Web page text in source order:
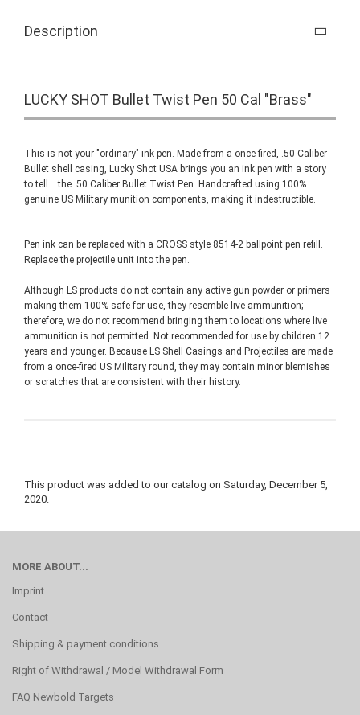
Description
LUCKY SHOT Bullet Twist Pen 50 Cal "Brass"
This is not your "ordinary" ink pen. Made from a once-fired, .50 Caliber
Bullet shell casing, Lucky Shot USA brings you an ink pen with a story
to tell... the .50 Caliber Bullet Twist Pen. Handcrafted using 100%
genuine US Military munition components, making it indestructible.
Pen ink can be replaced with a CROSS style 8514-2 ballpoint pen refill.
Replace the projectile unit into the pen.
Although LS products do not contain any active gun powder or primers
making them 100% safe for use, they resemble live ammunition;
therefore, we do not recommend bringing them to locations where live
ammunition is not permitted. Not recommended for use by children 12
years and younger. Because LS Shell Casings and Projectiles are made
from a once-fired US Military round, they may contain minor blemishes
or scratches that are consistent with their history.
This product was added to our catalog on Saturday, December 5,
2020.
MORE ABOUT...
Imprint
Contact
Shipping & payment conditions
Right of Withdrawal / Model Withdrawal Form
FAQ Newbold Targets